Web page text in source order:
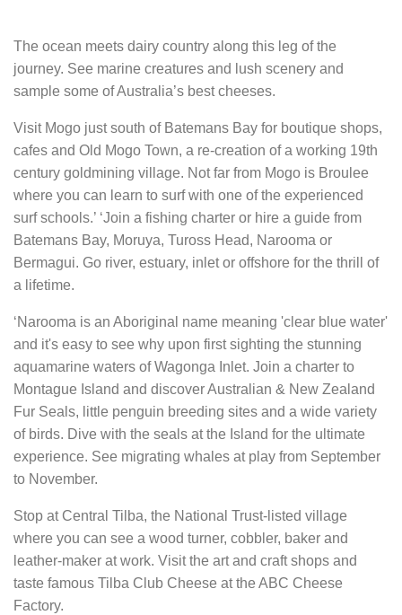
The ocean meets dairy country along this leg of the
journey. See marine creatures and lush scenery and
sample some of Australia’s best cheeses.
Visit Mogo just south of Batemans Bay for boutique shops,
cafes and Old Mogo Town, a re-creation of a working 19th
century goldmining village. Not far from Mogo is Broulee
where you can learn to surf with one of the experienced
surf schools.’ ‘Join a fishing charter or hire a guide from
Batemans Bay, Moruya, Tuross Head, Narooma or
Bermagui. Go river, estuary, inlet or offshore for the thrill of
a lifetime.
‘Narooma is an Aboriginal name meaning 'clear blue water'
and it's easy to see why upon first sighting the stunning
aquamarine waters of Wagonga Inlet. Join a charter to
Montague Island and discover Australian & New Zealand
Fur Seals, little penguin breeding sites and a wide variety
of birds. Dive with the seals at the Island for the ultimate
experience. See migrating whales at play from September
to November.
Stop at Central Tilba, the National Trust-listed village
where you can see a wood turner, cobbler, baker and
leather-maker at work. Visit the art and craft shops and
taste famous Tilba Club Cheese at the ABC Cheese
Factory.